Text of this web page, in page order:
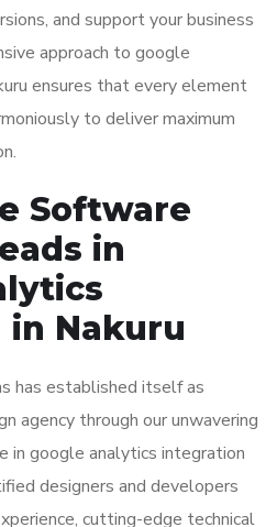
and support your business
approach to google
ensures that every element
to deliver maximum
Software
in
Nakuru
has established itself as
agency through our unwavering
in google analytics integration
designers and developers
cutting-edge technical